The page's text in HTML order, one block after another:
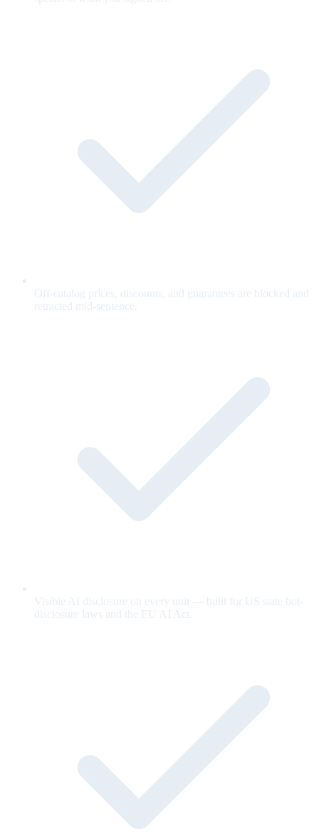
Off-catalog prices, discounts, and guarantees are blocked and
retracted mid-sentence.
Visible AI disclosure on every unit — built for US state bot-
disclosure laws and the EU AI Act.